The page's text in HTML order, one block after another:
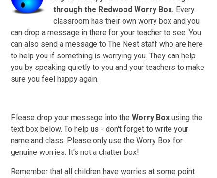
through the Redwood Worry Box. Every
classroom has their own worry box and you
can drop a message in there for your teacher to see. You
can also send a message to The Nest staff who are here
to help you if something is worrying you. They can help
you by speaking quietly to you and your teachers to make
sure you feel happy again.
Please drop your message into theWorry Box using the
text box below. To help us - don't forget to write your
name and class. Please only use the Worry Box for
genuine worries. It's not a chatter box!
Remember that all children have worries at some point